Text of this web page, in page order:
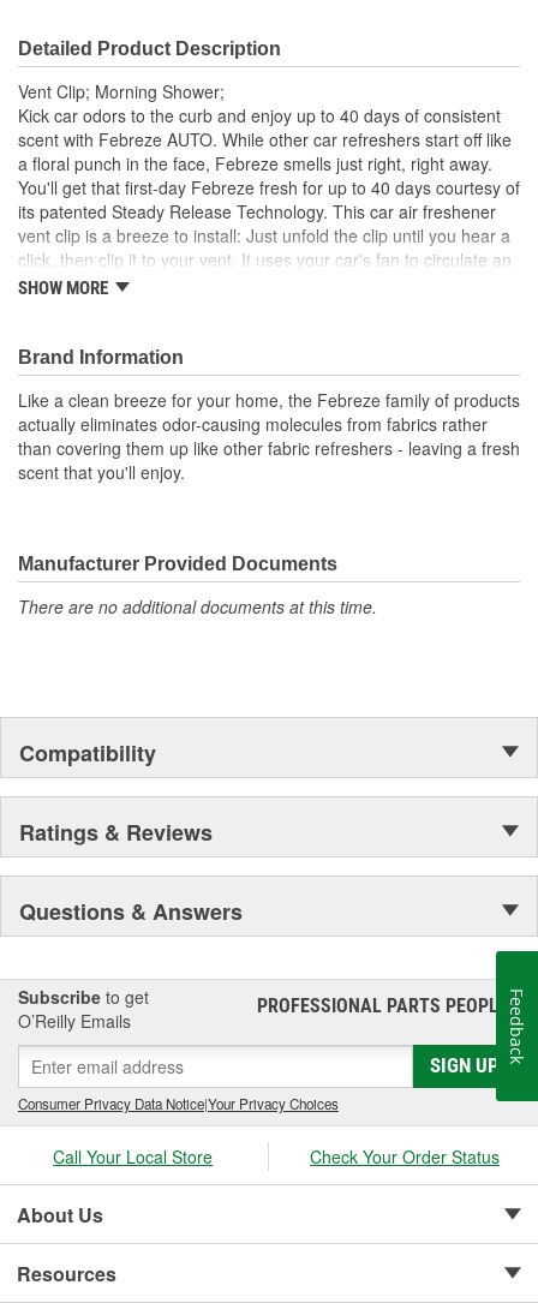
Detailed Product Description
Vent Clip; Morning Shower;
Kick car odors to the curb and enjoy up to 40 days of consistent
scent with Febreze AUTO. While other car refreshers start off like
a floral punch in the face, Febreze smells just right, right away.
You'll get that first-day Febreze fresh for up to 40 days courtesy of
its patented Steady Release Technology. This car air freshener
vent clip is a breeze to install: Just unfold the clip until you hear a
click, then clip it to your vent. It uses your car's fan to circulate an
even scent through your entire vehicle. These tiny car
soon fresheners and enhance every drive with the long-lasting
freshness of Febreze AUTO. Want a fresh that lasts at home, too?
Try Febreze Fade Defy PLUG.
Stay fresh with up to 40 days of consistent scent with
Febreze AUTO (on low)
Delivers even scent throughout your car with patented
keeping your carpool smelling carcool
Get a burst of luscious strawberries, raspberries, and sweet
cream with the fresh-picked scent of Berry
SHOW MORE
Brand Information
Like a clean breeze for your home, the Febreze family of products
actually eliminates odor-causing molecules from fabrics rather
than covering them up like other fabric refreshers - leaving a fresh
scent that you'll enjoy.
Manufacturer Provided Documents
There are no additional documents at this time.
Compatibility
Ratings & Reviews
Questions & Answers
Subscribe to get
O’Reilly Emails
PROFESSIONAL PARTS PEOPLE®
SIGN UP
Consumer Privacy Data Notice|Your Privacy Choices
Call Your Local Store Check Your Order Status
About Us
Resources
Feedback